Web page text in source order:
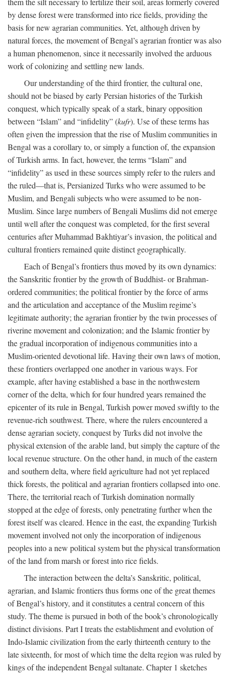
by dense forest were transformed into rice fields, providing the
basis for new agrarian communities. Yet, although driven by
natural forces, the movement of Bengal’s agrarian frontier was also
a human phenomenon, since it necessarily involved the arduous
work of colonizing and settling new lands.
Our understanding of the third frontier, the cultural one,
should not be biased by early Persian histories of the Turkish
conquest, which typically speak of a stark, binary opposition
between “Islam” and “infidelity” (kufr). Use of these terms has
often given the impression that the rise of Muslim communities in
Bengal was a corollary to, or simply a function of, the expansion
of Turkish arms. In fact, however, the terms “Islam” and
“infidelity” as used in these sources simply refer to the rulers and
the ruled—that is, Persianized Turks who were assumed to be
Muslim, and Bengali subjects who were assumed to be non-
Muslim. Since large numbers of Bengali Muslims did not emerge
until well after the conquest was completed, for the first several
centuries after Muhammad Bakhtiyar’s invasion, the political and
cultural frontiers remained quite distinct geographically.
Each of Bengal’s frontiers thus moved by its own dynamics:
the Sanskritic frontier by the growth of Buddhist- or Brahman-
ordered communities; the political frontier by the force of arms
and the articulation and acceptance of the Muslim regime’s
legitimate authority; the agrarian frontier by the twin processes of
riverine movement and colonization; and the Islamic frontier by
the gradual incorporation of indigenous communities into a
Muslim-oriented devotional life. Having their own laws of motion,
these frontiers overlapped one another in various ways. For
example, after having established a base in the northwestern
corner of the delta, which for four hundred years remained the
epicenter of its rule in Bengal, Turkish power moved swiftly to the
revenue-rich southwest. There, where the rulers encountered a
dense agrarian society, conquest by Turks did not involve the
physical extension of the arable land, but simply the capture of the
local revenue structure. On the other hand, in much of the eastern
and southern delta, where field agriculture had not yet replaced
thick forests, the political and agrarian frontiers collapsed into one.
There, the territorial reach of Turkish domination normally
stopped at the edge of forests, only penetrating further when the
forest itself was cleared. Hence in the east, the expanding Turkish
movement involved not only the incorporation of indigenous
peoples into a new political system but the physical transformation
of the land from marsh or forest into rice fields.
The interaction between the delta’s Sanskritic, political,
agrarian, and Islamic frontiers thus forms one of the great themes
of Bengal’s history, and it constitutes a central concern of this
study. The theme is pursued in both of the book’s chronologically
distinct divisions. Part I treats the establishment and evolution of
Indo-Islamic civilization from the early thirteenth century to the
late sixteenth, for most of which time the delta region was ruled by
kings of the independent Bengal sultanate. Chapter 1 sketches